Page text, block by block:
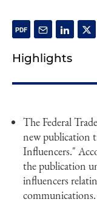
Highlights
The Federal
new publication
Influencers."
the publication
influencers
communications.